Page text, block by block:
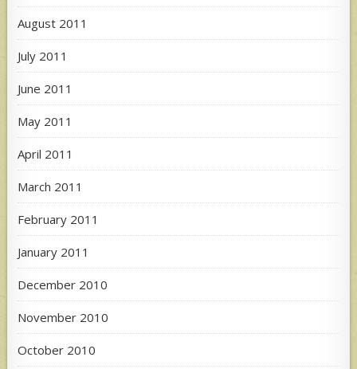
August 2011
July 2011
June 2011
May 2011
April 2011
March 2011
February 2011
January 2011
December 2010
November 2010
October 2010